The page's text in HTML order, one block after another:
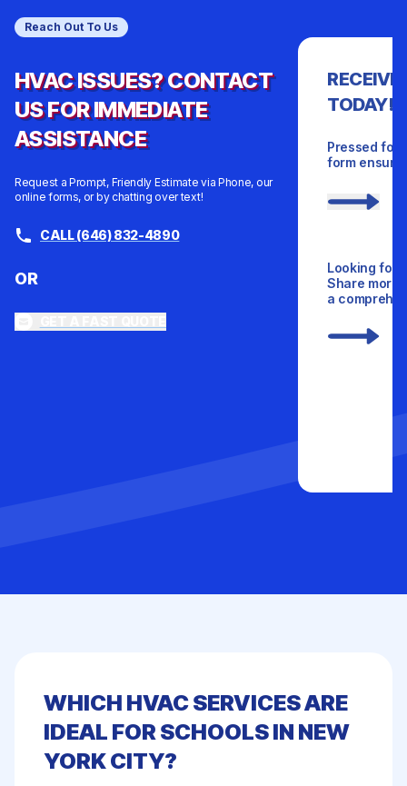
Reach Out To Us
HVAC ISSUES? CONTACT
US FOR IMMEDIATE
ASSISTANCE
Request a Prompt, Friendly Estimate via Phone, our
online forms, or by chatting over text!
CALL (646) 832-4890
OR
RECEIVE
TODAY!
Pressed for
form
Looking for
Share more
a
WHICH HVAC SERVICES ARE
IDEAL FOR SCHOOLS IN NEW
YORK CITY?